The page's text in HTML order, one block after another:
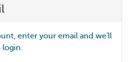
enter your email and we'll
login.